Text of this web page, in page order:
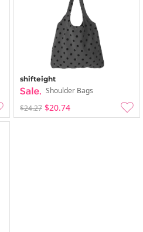
shifteight
Shoulder Bags
$24.27 $20.74